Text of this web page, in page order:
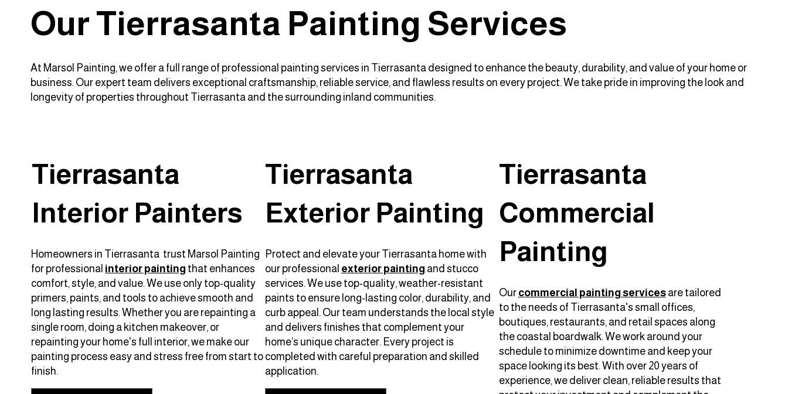
Our Tierrasanta Painting Services
At Marsol Painting, we offer a full range of professional painting services in Tierrasanta designed to enhance the beauty, durability, and value of your home or
business. Our expert team delivers exceptional craftsmanship, reliable service, and flawless results on every project. We take pride in improving the look and
longevity of properties throughout Tierrasanta and the surrounding inland communities.
Tierrasanta
Interior Painters
Homeowners in Tierrasanta trust Marsol Painting
for professional interior painting that enhances
comfort, style, and value. We use only top-quality
primers, paints, and tools to achieve smooth and
long lasting results. Whether you are repainting a
single room, doing a kitchen makeover, or
repainting your home's full interior, we make our
painting process easy and stress free from start to
finish.
Tierrasanta
Exterior Painting
Protect and elevate your Tierrasanta home with
our professional exterior painting and stucco
services. We use top-quality, weather-resistant
paints to ensure long-lasting color, durability, and
curb appeal. Our team understands the local style
and delivers finishes that complement your
home’s unique character. Every project is
completed with careful preparation and skilled
application.
Tierrasanta
Commercial
Painting
Our commercial painting servicesare tailored
to the needs of Tierrasanta's small offices,
boutiques, restaurants, and retail spaces along
the coastal boardwalk. We work around your
schedule to minimize downtime and keep your
space looking its best. With over 20 years of
experience, we deliver clean, reliable results that